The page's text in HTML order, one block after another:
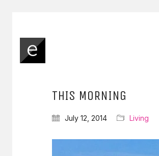
THIS MORNING
July 12, 2014 Living